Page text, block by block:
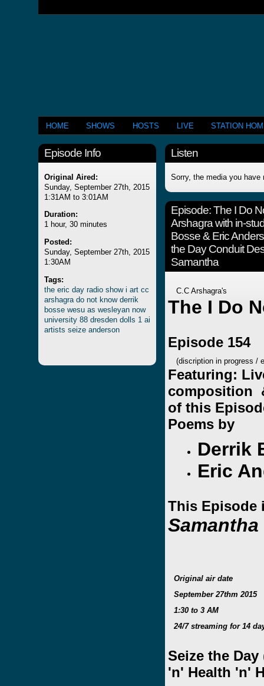
HOME SHOWS HOSTS LIVE STATION
Episode Info
Original Aired:
Sunday, September 27th, 2015
1:31AM to 3:01AM
Duration:
1 hour, 30 minutes
Posted:
Sunday, September 27th, 2015
1:30AM
Tags:
the eric day radio show i art cc
arshagra do not know derrik
bosse wesu as wesleyan now
university 88 dresden dolls 1 ai
artists seize anderson
Listen
Sorry, the media you have
Episode:The I Do
Arshagra with in-
Bosse & Eric
the Day Conduit
Samantha
C.C Arshagra's
The I Do
Episode 154
(discription in progress /
Featuring:
composition
of this
Poems by
Derrik
Eric
This Episode
Original air date
September 27thm 2015
1:30 to 3 AM
24/7 streaming for 14
Seize the
'n' Health 'n'